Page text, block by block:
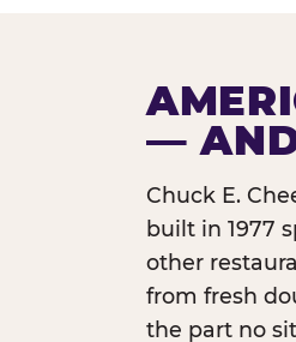
—
Chuck E.
built in 1977
other
from fresh
the part no